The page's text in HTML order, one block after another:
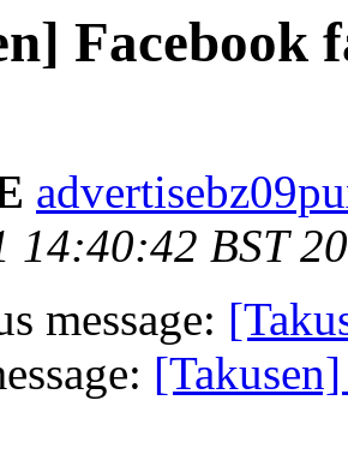
Facebook
14:40:42 BST
message: